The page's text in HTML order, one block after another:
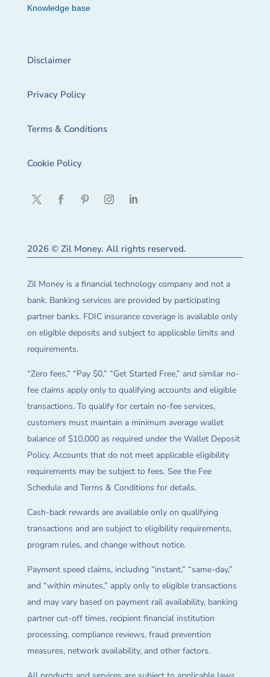
Knowledge base
Disclaimer
Privacy Policy
Terms & Conditions
Cookie Policy
2026 © Zil Money. All rights reserved.
Zil Money is a financial technology company and not a
bank. Banking services are provided by participating
partner banks. FDIC insurance coverage is available only
on eligible deposits and subject to applicable limits and
requirements.
“Zero fees,” “Pay $0,” “Get Started Free,” and similar no-
fee claims apply only to qualifying accounts and eligible
transactions. To qualify for certain no-fee services,
customers must maintain a minimum average wallet
balance of $10,000 as required under the Wallet Deposit
Policy. Accounts that do not meet applicable eligibility
requirements may be subject to fees. See the Fee
Schedule and Terms & Conditions for details.
Cash-back rewards are available only on qualifying
transactions and are subject to eligibility requirements,
program rules, and change without notice.
Payment speed claims, including “instant,” “same-day,”
and “within minutes,” apply only to eligible transactions
and may vary based on payment rail availability, banking
partner cut-off times, recipient financial institution
processing, compliance reviews, fraud prevention
measures, network availability, and other factors.